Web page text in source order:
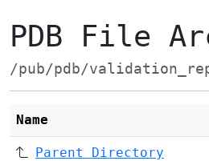
PDB File
/pub/pdb/
Name
Parent Directory